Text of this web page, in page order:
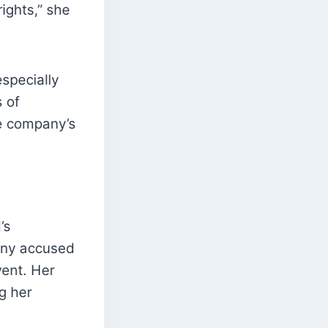
she
of
accused
Her
her